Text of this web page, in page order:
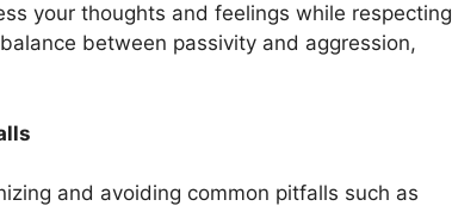
your thoughts and feelings while respecting
between passivity and aggression,
and avoiding common pitfalls such as